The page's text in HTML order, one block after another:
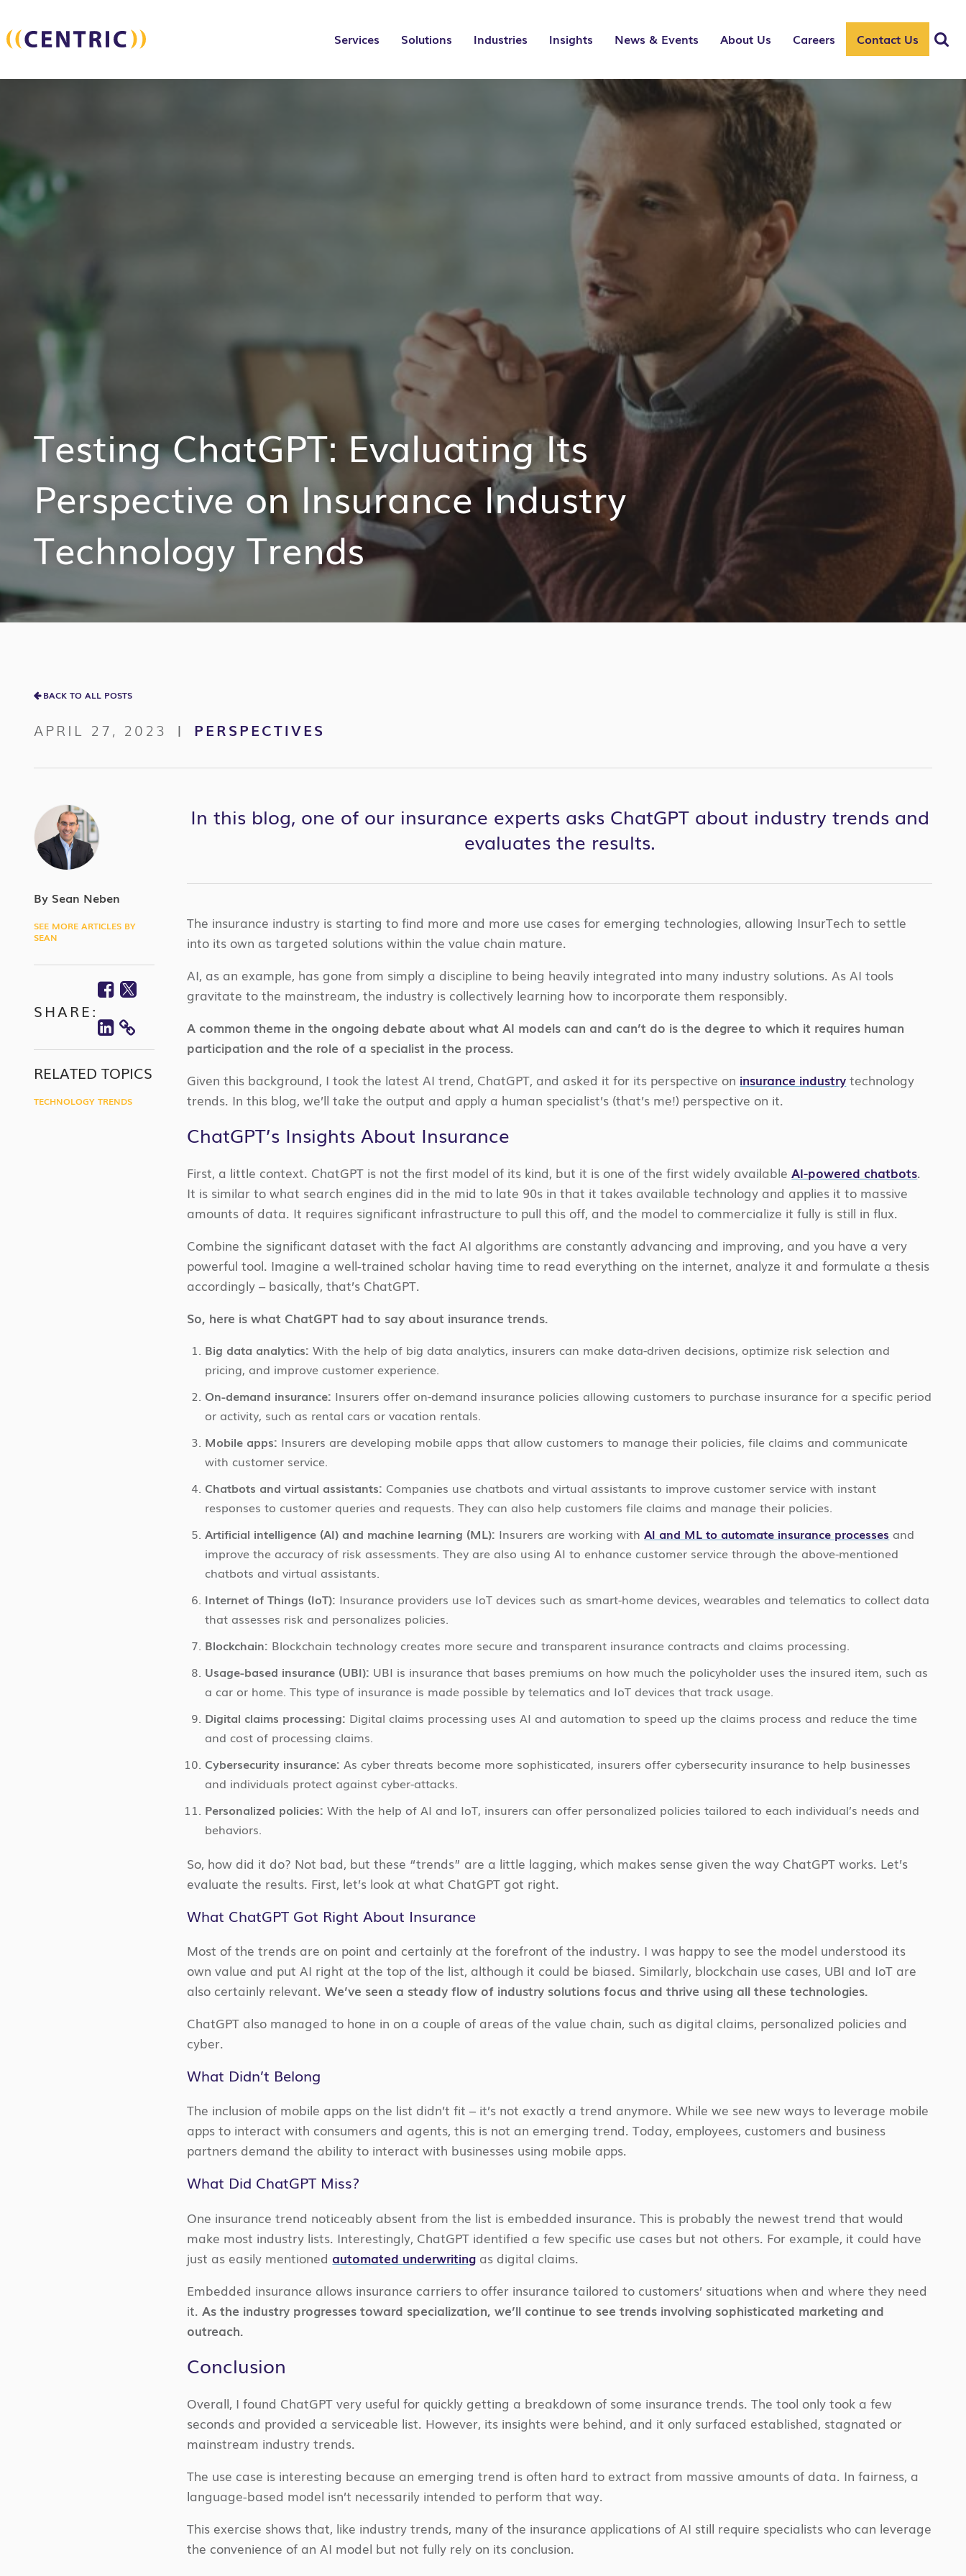
Services Solutions Industries Insights News & Events About Us Careers Contact Us
Testing ChatGPT: Evaluating Its
Perspective on Insurance Industry
Technology Trends
BACK TO ALL POSTS
APRIL 27, 2023 | PERSPECTIVES
By Sean Neben
SEE MORE ARTICLES BY
SEAN
SHARE:
Facebook
Twitter
Linkedin
COPY
LINK
RELATED TOPICS
TECHNOLOGY TRENDS
In this blog, one of our insurance experts asks ChatGPT about industry trends and
evaluates the results.
The insurance industry is starting to find more and more use cases for emerging technologies, allowing InsurTech to settle
into its own as targeted solutions within the value chain mature.
AI, as an example, has gone from simply a discipline to being heavily integrated into many industry solutions. As AI tools
gravitate to the mainstream, the industry is collectively learning how to incorporate them responsibly.
A common theme in the ongoing debate about what AI models can and can’t do is the degree to which it requires human
participation and the role of a specialist in the process.
Given this background, I took the latest AI trend, ChatGPT, and asked it for its perspective on insurance industry technology
trends. In this blog, we’ll take the output and apply a human specialist’s (that’s me!) perspective on it.
ChatGPT’s Insights About Insurance
First, a little context. ChatGPT is not the first model of its kind, but it is one of the first widely availableAI-powered chatbots.
It is similar to what search engines did in the mid to late 90s in that it takes available technology and applies it to massive
amounts of data. It requires significant infrastructure to pull this off, and the model to commercialize it fully is still in flux.
Combine the significant dataset with the fact AI algorithms are constantly advancing and improving, and you have a very
powerful tool. Imagine a well-trained scholar having time to read everything on the internet, analyze it and formulate a thesis
accordingly – basically, that’s ChatGPT.
So, here is what ChatGPT had to say about insurance trends.
Big data analytics: With the help of big data analytics, insurers can make data-driven decisions, optimize risk selection and
pricing, and improve customer experience.
On-demand insurance: Insurers offer on-demand insurance policies allowing customers to purchase insurance for a specific period
or activity, such as rental cars or vacation rentals.
Mobile apps: Insurers are developing mobile apps that allow customers to manage their policies, file claims and communicate
with customer service.
Chatbots and virtual assistants: Companies use chatbots and virtual assistants to improve customer service with instant
responses to customer queries and requests. They can also help customers file claims and manage their policies.
Artificial intelligence (AI) and machine learning (ML): Insurers are working withAI and ML to automate insurance processes and
improve the accuracy of risk assessments. They are also using AI to enhance customer service through the above-mentioned
chatbots and virtual assistants.
Internet of Things (IoT): Insurance providers use IoT devices such as smart-home devices, wearables and telematics to collect data
that assesses risk and personalizes policies.
Blockchain: Blockchain technology creates more secure and transparent insurance contracts and claims processing.
Usage-based insurance (UBI): UBI is insurance that bases premiums on how much the policyholder uses the insured item, such as
a car or home. This type of insurance is made possible by telematics and IoT devices that track usage.
Digital claims processing: Digital claims processing uses AI and automation to speed up the claims process and reduce the time
and cost of processing claims.
Cybersecurity insurance: As cyber threats become more sophisticated, insurers offer cybersecurity insurance to help businesses
and individuals protect against cyber-attacks.
Personalized policies: With the help of AI and IoT, insurers can offer personalized policies tailored to each individual’s needs and
behaviors.
So, how did it do? Not bad, but these “trends” are a little lagging, which makes sense given the way ChatGPT works. Let’s
evaluate the results. First, let’s look at what ChatGPT got right.
What ChatGPT Got Right About Insurance
Most of the trends are on point and certainly at the forefront of the industry. I was happy to see the model understood its
own value and put AI right at the top of the list, although it could be biased. Similarly, blockchain use cases, UBI and IoT are
also certainly relevant.We’ve seen a steady flow of industry solutions focus and thrive using all these technologies.
ChatGPT also managed to hone in on a couple of areas of the value chain, such as digital claims, personalized policies and
cyber.
What Didn’t Belong
The inclusion of mobile apps on the list didn’t fit – it’s not exactly a trend anymore. While we see new ways to leverage mobile
apps to interact with consumers and agents, this is not an emerging trend. Today, employees, customers and business
partners demand the ability to interact with businesses using mobile apps.
What Did ChatGPT Miss?
One insurance trend noticeably absent from the list is embedded insurance. This is probably the newest trend that would
make most industry lists. Interestingly, ChatGPT identified a few specific use cases but not others. For example, it could have
just as easily mentioned automated underwriting as digital claims.
Embedded insurance allows insurance carriers to offer insurance tailored to customers’ situations when and where they need
it.As the industry progresses toward specialization, we’ll continue to see trends involving sophisticated marketing and
outreach.
Conclusion
Overall, I found ChatGPT very useful for quickly getting a breakdown of some insurance trends. The tool only took a few
seconds and provided a serviceable list. However, its insights were behind, and it only surfaced established, stagnated or
mainstream industry trends.
The use case is interesting because an emerging trend is often hard to extract from massive amounts of data. In fairness, a
language-based model isn’t necessarily intended to perform that way.
This exercise shows that, like industry trends, many of the insurance applications of AI still require specialists who can leverage
the convenience of an AI model but not fully rely on its conclusion.